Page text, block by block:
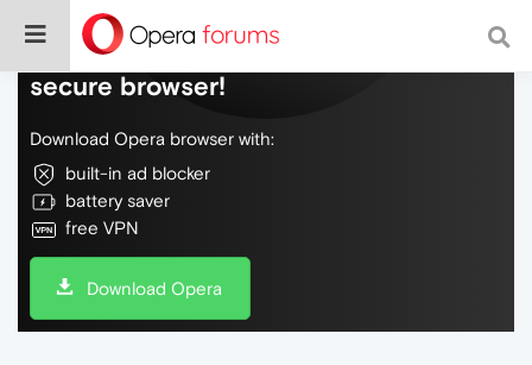
Do more on the web, with a fast and
secure browser!
Download Opera browser with:
built-in ad blocker
battery saver
free VPN
Download Opera